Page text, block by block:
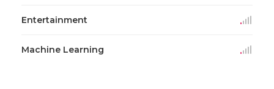
Entertainment
Machine Learning